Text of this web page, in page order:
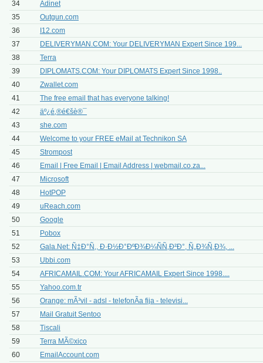
34
Adinet
35
Outgun.com
36
I12.com
37
DELIVERYMAN.COM: Your DELIVERYMAN Expert Since 199...
38
Terra
39
DIPLOMATS.COM: Your DIPLOMATS Expert Since 1998..
40
Zwallet.com
41
The free email that has everyone talking!
42
äº¿é‚®é€šè®¯
43
she.com
44
Welcome to your FREE eMail at Technikon SA
45
Strompost
46
Email | Free Email | Email Address | webmail.co.za...
47
Microsoft
48
HotPOP
49
uReach.com
50
Google
51
Pobox
52
Gala.Net: Ñ‡Ð°Ñ‚, Ð·Ð½Ð°ÐºÐ¾Ð¼ÑÑ‚Ð²Ð°, Ñ„Ð¾Ñ‚Ð¾, ...
53
Ubbi.com
54
AFRICAMAIL.COM: Your AFRICAMAIL Expert Since 1998....
55
Yahoo.com.tr
56
Orange: mÃ³vil - adsl - telefonÃ­a fija - televisi...
57
Mail Gratuit Sentoo
58
Tiscali
59
Terra MÃ©xico
60
EmailAccount.com